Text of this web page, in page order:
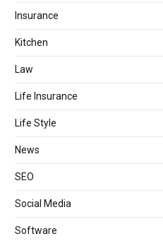
Insurance
Kitchen
Law
Life Insurance
Life Style
News
SEO
Social Media
Software